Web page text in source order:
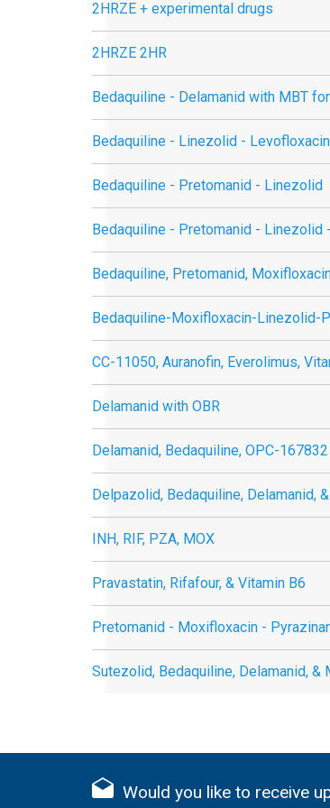
2HRZE + experimental drugs
2HRZE 2HR
Bedaquiline - Delamanid with MBT
Bedaquiline - Linezolid -
Bedaquiline - Pretomanid - Linezolid
Bedaquiline - Pretomanid - Linezolid
Bedaquiline, Pretomanid,
Bedaquiline-Moxifloxacin-Linezolid-
CC-11050, Auranofin, Everolimus,
Delamanid with OBR
Delamanid, Bedaquiline, OPC-167832
Delpazolid, Bedaquiline, Delamanid,
INH, RIF, PZA, MOX
Pravastatin, Rifafour, & Vitamin B6
Pretomanid - Moxifloxacin -
Sutezolid, Bedaquiline, Delamanid, &
Would you like to receive